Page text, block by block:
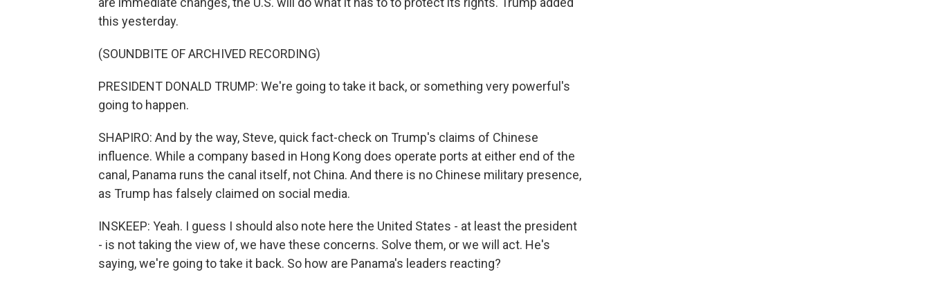
this yesterday.
(SOUNDBITE OF ARCHIVED RECORDING)
PRESIDENT DONALD TRUMP: We're going to take it back, or something very powerful's
going to happen.
SHAPIRO: And by the way, Steve, quick fact-check on Trump's claims of Chinese
influence. While a company based in Hong Kong does operate ports at either end of the
canal, Panama runs the canal itself, not China. And there is no Chinese military presence,
as Trump has falsely claimed on social media.
INSKEEP: Yeah. I guess I should also note here the United States - at least the president
- is not taking the view of, we have these concerns. Solve them, or we will act. He's
saying, we're going to take it back. So how are Panama's leaders reacting?